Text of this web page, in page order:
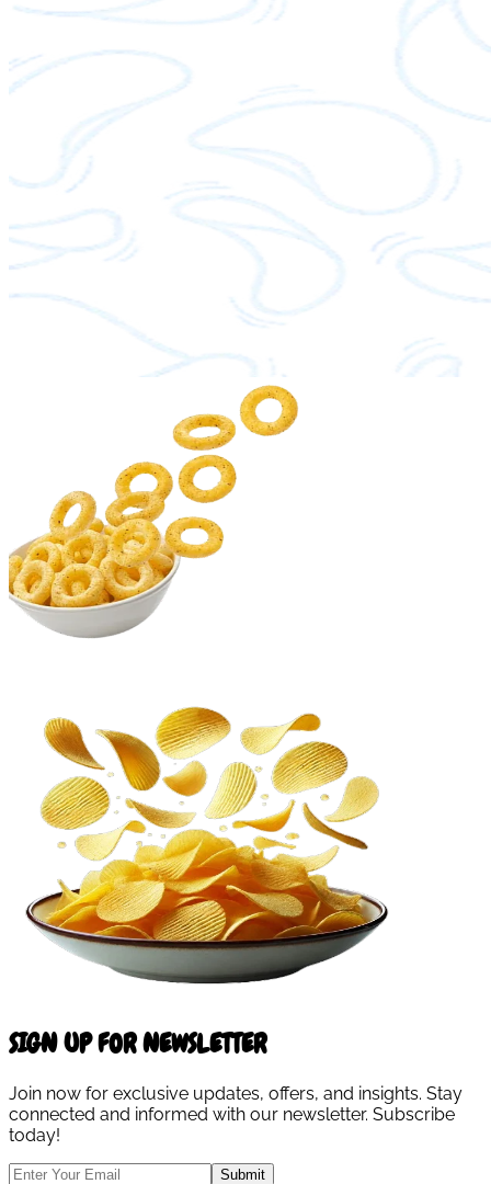
SIGN UP FOR NEWSLETTER
Join now for exclusive updates, offers, and insights. Stay
connected and informed with our newsletter. Subscribe
today!
Submit